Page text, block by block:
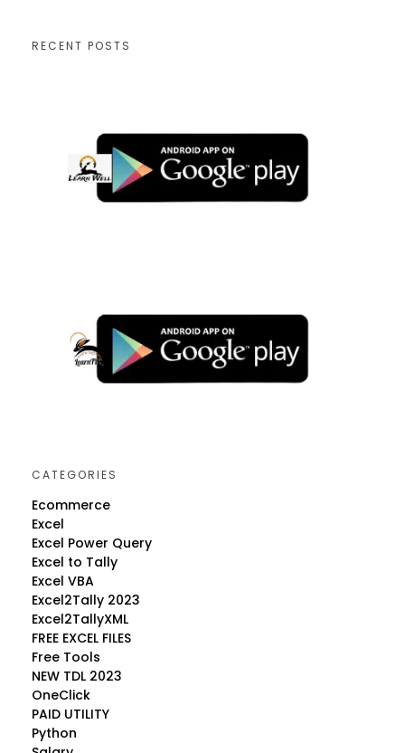
RECENT POSTS
CATEGORIES
Ecommerce
Excel
Excel Power Query
Excel to Tally
Excel VBA
Excel2Tally 2023
Excel2TallyXML
FREE EXCEL FILES
Free Tools
NEW TDL 2023
OneClick
PAID UTILITY
Python